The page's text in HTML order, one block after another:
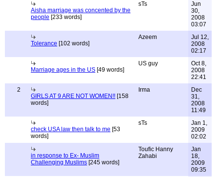
Aisha marriage was concented by the
people [233 words]
sTs
Jun
30,
2008
03:07
Tolerance [102 words]
Azeem
Jul 12,
2008
02:17
Marriage ages in the US [49 words]
US guy
Oct 8,
2008
22:41
2
GIRLS AT 9 ARE NOT WOMEN!! [158
words]
Irma
Dec
31,
2008
11:49
check USA law then talk to me [53
words]
sTs
Jan 1,
2009
02:02
in response to Ex- Muslim
Challenging Muslims [245 words]
Toufic Hanny
Zahabi
Jan
18,
2009
09:35